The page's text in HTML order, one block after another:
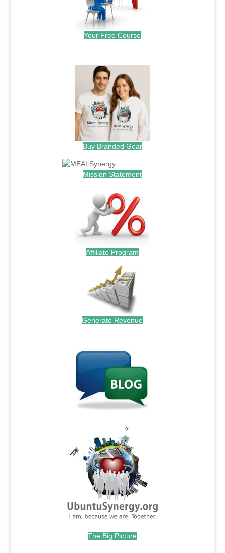
Your Free Course
Buy Branded Gear
Mission Statement
Affiliate Program
Generate Revenue
The Big Picture